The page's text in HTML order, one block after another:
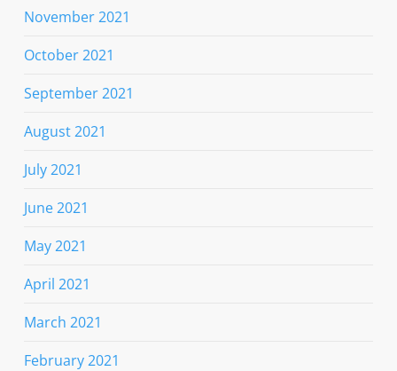
November 2021
October 2021
September 2021
August 2021
July 2021
June 2021
May 2021
April 2021
March 2021
February 2021